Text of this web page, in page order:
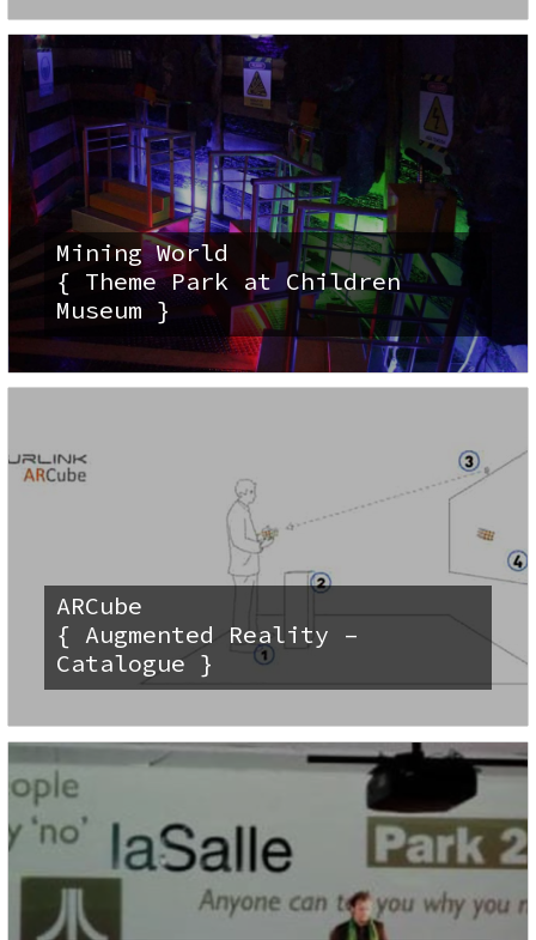
Mining World
{ Theme Park at Children
Museum }
ARCube
{ Augmented Reality –
Catalogue }